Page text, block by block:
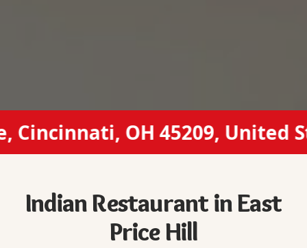
OH 45209, United
Indian Restaurant in East
Price Hill